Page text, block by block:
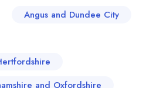
Angus and Dundee City
and Oxfordshire